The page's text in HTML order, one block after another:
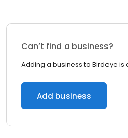
Can’t find a business?
Adding a business to Birdeye is
Add business